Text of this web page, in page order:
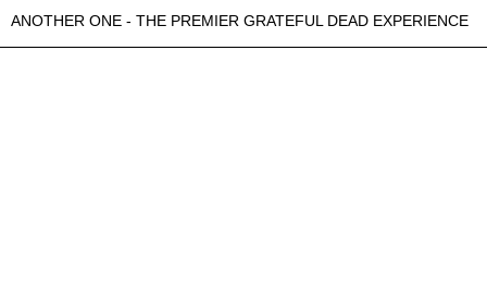
ANOTHER ONE - THE PREMIER GRATEFUL DEAD EXPERIENCE